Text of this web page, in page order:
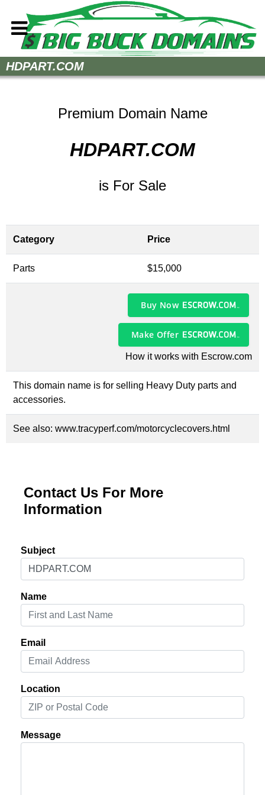
Home
Sell Your Domains
HDPART.COM
Premium Domain Name
HDPART.COM
is For Sale
Category Price
Parts $15,000
Buy Now
Make Offer
How it works with Escrow.com
This domain name is for selling Heavy Duty parts and
accessories.
See also: www.tracyperf.com/motorcyclecovers.html
Contact Us For More
Information
Subject
Name
Email
Location
Message